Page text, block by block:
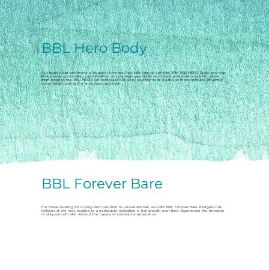
Our body's skin can reveal a lot about how well we take care of our skin. With BBL HERO Body, you may
finally wave goodbye to pigmentation, sun damage, age spots, and more, and attain a youthful glow
from head to toe. BBL HERO can complete full body treatments in as little as three minutes, covering
broad areas such as the arms, legs, and back.
BBL Hero Body
For those looking for a long-term solution to unwanted hair, we offer BBL Forever Bare. It targets hair
follicles at the root, leading to a noticeable reduction in hair growth over time. Experience the freedom
of silky-smooth skin without the hassle of constant maintenance.
BBL Forever Bare